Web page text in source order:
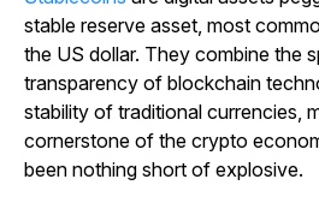
stable reserve asset, most
the US dollar. They combine the
transparency of blockchain
stability of traditional currencies,
cornerstone of the crypto
been nothing short of explosive.